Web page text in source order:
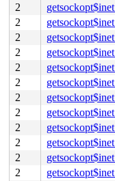
2
2
2
2
2
2
2
2
2
2
2
2